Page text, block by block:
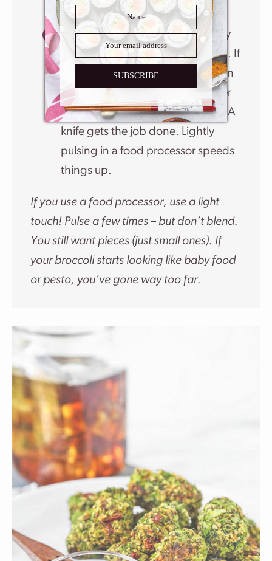
never skip this step!
Once my cooked broccoli is as dry
as it’s going to get, I finely chop it. If
there are large pieces of broccoli in
the mixture, it won’t stick together
when I go to form individual tots. A
knife gets the job done. Lightly
pulsing in a food processor speeds
things up.
If you use a food processor, use a light
touch! Pulse a few times – but don’t blend.
You still want pieces (just small ones). If
your broccoli starts looking like baby food
or pesto, you’ve gone way too far.
SUBSCRIBE